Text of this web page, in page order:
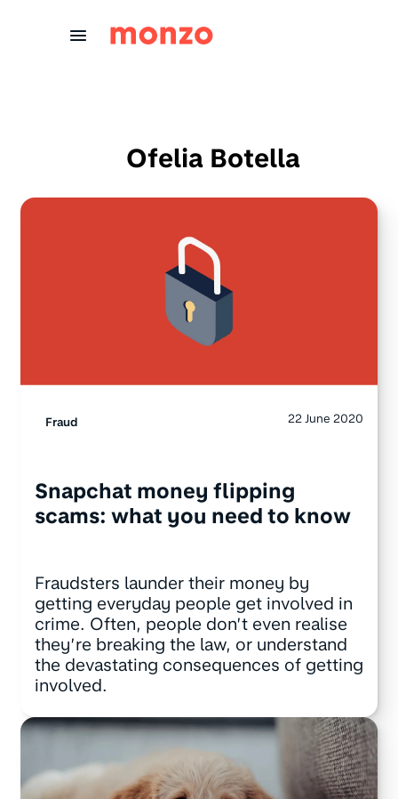
Ofelia Botella
Fraud 22 June 2020
Snapchat money flipping
scams: what you need to know
Fraudsters launder their money by
getting everyday people get involved in
crime. Often, people don’t even realise
they’re breaking the law, or understand
the devastating consequences of getting
involved.